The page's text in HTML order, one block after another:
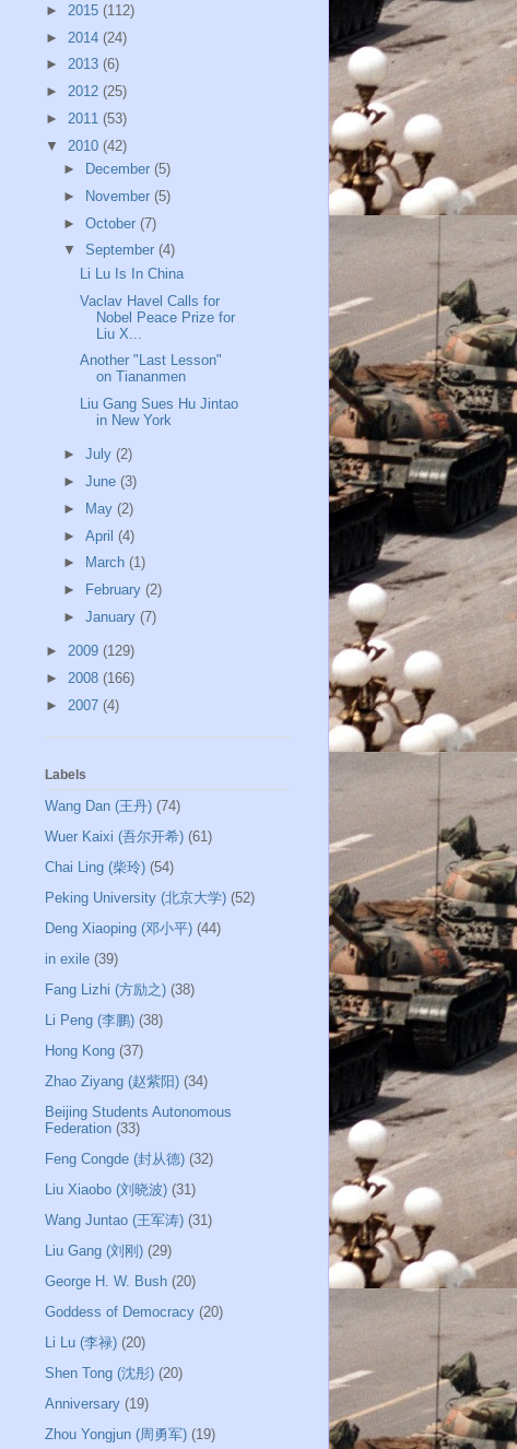
► 2015 (112)
► 2014 (24)
► 2013 (6)
► 2012 (25)
► 2011 (53)
▼ 2010 (42)
►
December (5)
►
November (5)
► October (7)
▼ September (4)
Li Lu Is In China
Vaclav Havel Calls for
Nobel Peace Prize for
Liu X...
Another "Last Lesson"
on Tiananmen
Liu Gang Sues Hu Jintao
in New York
► July (2)
► June (3)
►
May (2)
► April (4)
►
March (1)
►
February (2)
► January (7)
► 2009 (129)
► 2008 (166)
► 2007 (4)
Labels
Wang Dan (王丹) (74)
Wuer Kaixi (吾尔开希) (61)
Chai Ling (柴玲) (54)
Peking University (北京大学) (52)
Deng Xiaoping (邓小平) (44)
in exile (39)
Fang Lizhi (方励之) (38)
Li Peng (李鹏) (38)
Hong Kong (37)
Zhao Ziyang (赵紫阳) (34)
Beijing Students Autonomous
Federation (33)
Feng Congde (封从德) (32)
Liu Xiaobo (刘晓波) (31)
Wang Juntao (王军涛) (31)
Liu Gang (刘刚) (29)
George H. W. Bush (20)
Goddess of Democracy (20)
Li Lu (李禄) (20)
Shen Tong (沈彤) (20)
Anniversary (19)
Zhou Yongjun (周勇军) (19)